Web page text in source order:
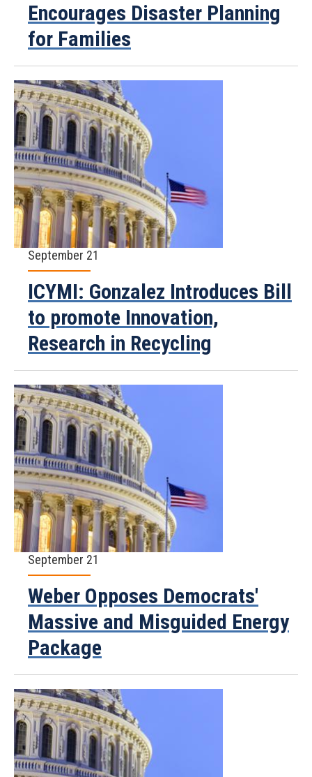
Encourages Disaster Planning
for Families
September 21
ICYMI: Gonzalez Introduces Bill
to promote Innovation,
Research in Recycling
September 21
Weber Opposes Democrats'
Massive and Misguided Energy
Package